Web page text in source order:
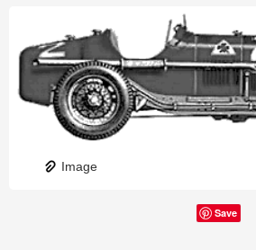
Image
Save